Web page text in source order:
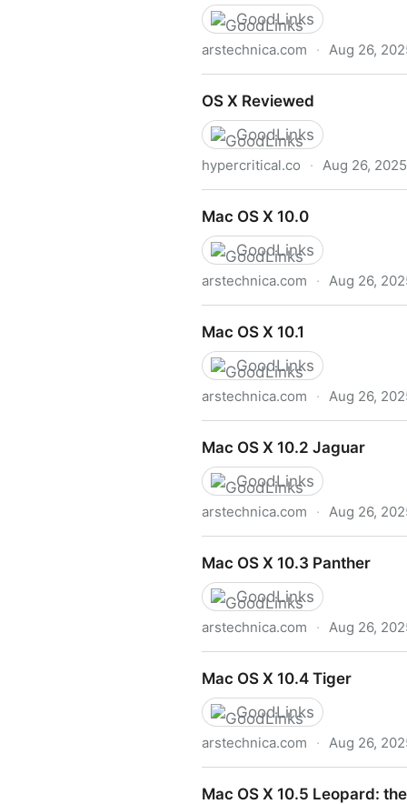
GoodLinks
arstechnica.com · Aug 26,
OS X Reviewed
GoodLinks
hypercritical.co · Aug 26, 2025
Mac OS X 10.0
GoodLinks
arstechnica.com · Aug 26,
Mac OS X 10.1
GoodLinks
arstechnica.com · Aug 26,
Mac OS X 10.2 Jaguar
GoodLinks
arstechnica.com · Aug 26,
Mac OS X 10.3 Panther
GoodLinks
arstechnica.com · Aug 26,
Mac OS X 10.4 Tiger
GoodLinks
arstechnica.com · Aug 26,
Mac OS X 10.5 Leopard: